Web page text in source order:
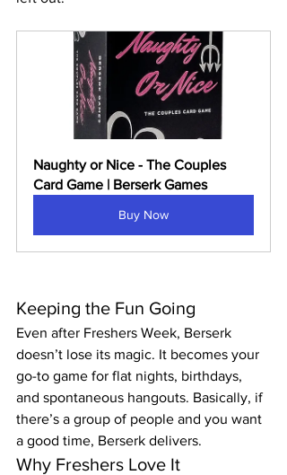
Naughty or Nice - The Couples
Card Game | Berserk Games
Buy Now
Keeping the Fun Going
Even after Freshers Week, Berserk
doesn’t lose its magic. It becomes your
go-to game for flat nights, birthdays,
and spontaneous hangouts. Basically, if
there’s a group of people and you want
a good time, Berserk delivers.
Why Freshers Love It